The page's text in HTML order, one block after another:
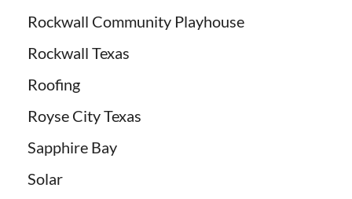
Rockwall Community Playhouse
Rockwall Texas
Roofing
Royse City Texas
Sapphire Bay
Solar